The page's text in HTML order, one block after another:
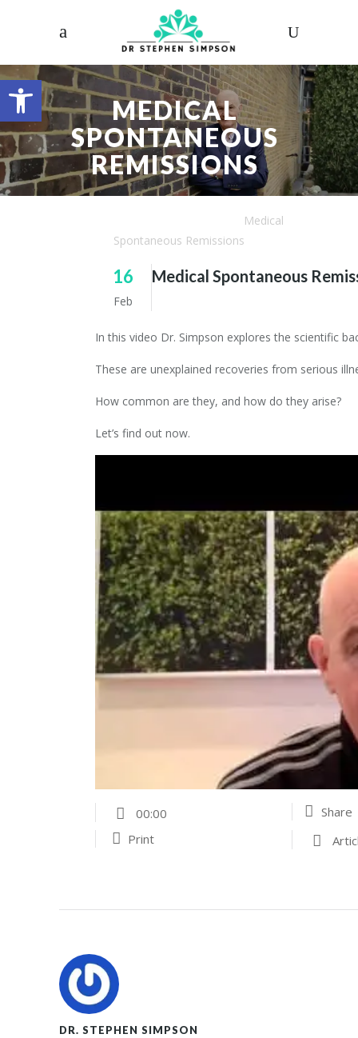
Open toolbar
MEDICAL
SPONTANEOUS
REMISSIONS
Medical
Spontaneous Remissions
16
Feb
Medical Spontaneous
In this video Dr. Simpson explores the scientific
These are unexplained recoveries from serious
How common are they, and how do they arise?
Let’s find out now.
00:00
Share
Print
DR. STEPHEN SIMPSON